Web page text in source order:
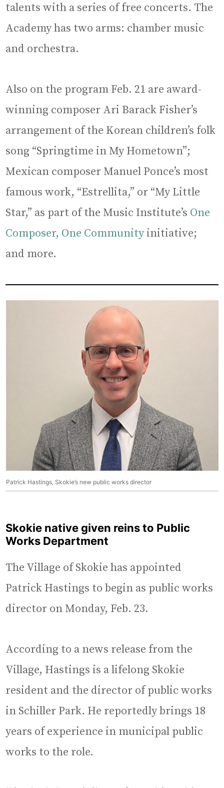
talents with a series of free concerts. The
Academy has two arms: chamber music
and orchestra.
Also on the program Feb. 21 are award-
winning composer Ari Barack Fisher’s
arrangement of the Korean children’s folk
song “Springtime in My Hometown”;
Mexican composer Manuel Ponce’s most
famous work, “Estrellita,” or “My Little
Star,” as part of the Music Institute’s One
Composer, One Communityinitiative;
and more.
Patrick Hastings, Skokie’s new public works director
Skokie native given reins to Public
Works Department
The Village of Skokie has appointed
Patrick Hastings to begin as public works
director on Monday, Feb. 23.
According to a news release from the
Village, Hastings is a lifelong Skokie
resident and the director of public works
in Schiller Park. He reportedly brings 18
years of experience in municipal public
works to the role.